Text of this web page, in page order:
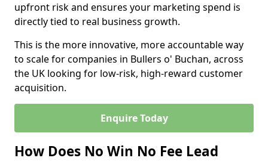
upfront risk and ensures your marketing spend is
directly tied to real business growth.
This is the more innovative, more accountable way
to scale for companies in Bullers o' Buchan, across
the UK looking for low-risk, high-reward customer
acquisition.
Enquire Today
How Does No Win No Fee Lead